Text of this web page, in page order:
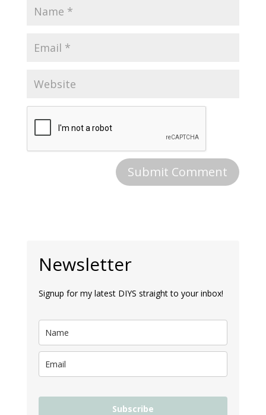
Newsletter
Signup for my latest DIYS straight to your inbox!
Subscribe